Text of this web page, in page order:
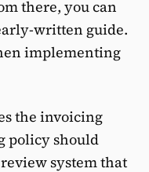
there, you can
written guide.
implementing
the invoicing
policy should
system that